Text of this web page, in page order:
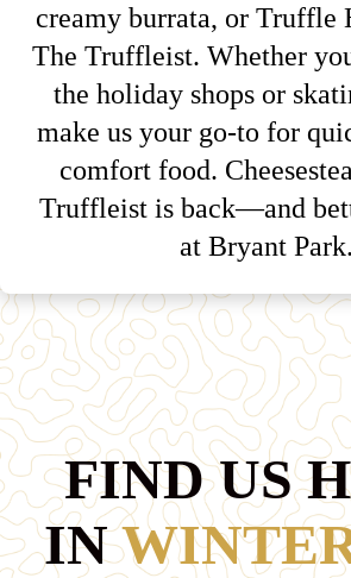
creamy burrata, or Truffle
The Truffleist. Whether
the holiday shops or
make us your go-to for
comfort food.
Truffleist is back—and
at Bryant Park.
FIND US
IN